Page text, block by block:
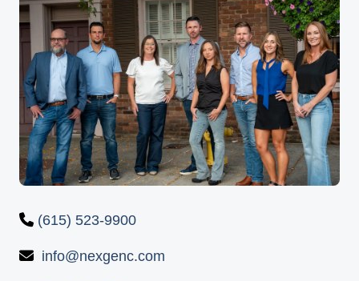
(615) 523-9900
info@nexgenc.com